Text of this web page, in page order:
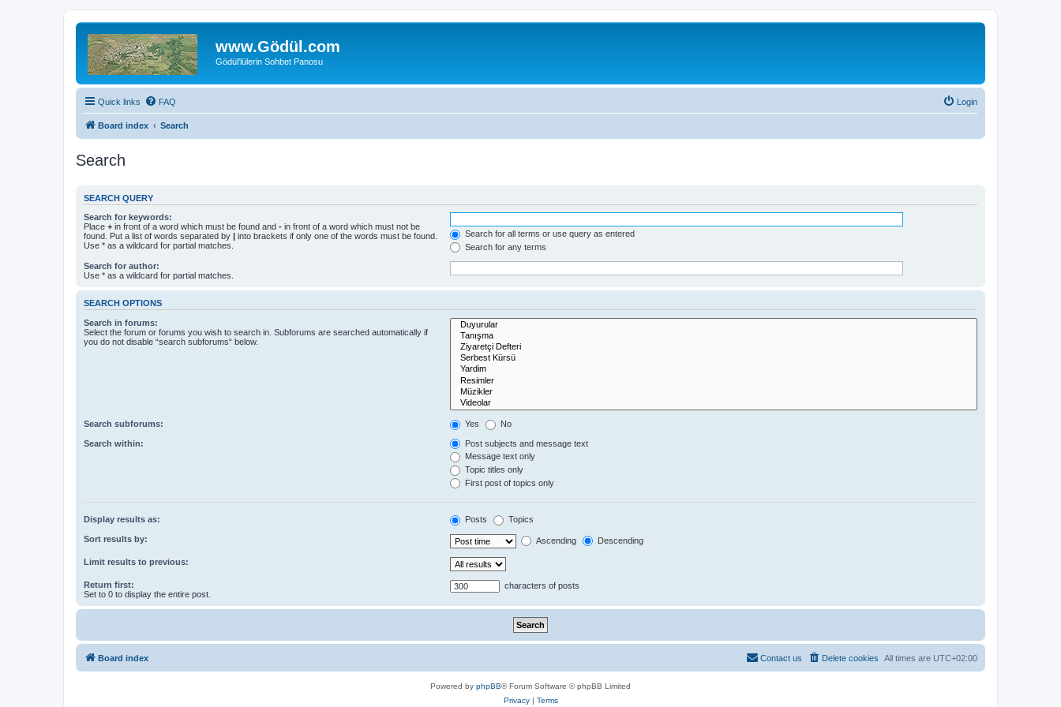
www.Gödül.com
Gödül'lülerin Sohbet Panosu
Quick links FAQ Login
Board index Search
Search
SEARCH QUERY
Search for keywords:
Place + in front of a word which must be found and - in front of a word which must not be
found. Put a list of words separated by | into brackets if only one of the words must be found.
Use * as a wildcard for partial matches.
Search for all terms or use query as entered
Search for any terms
Search for author:
Use * as a wildcard for partial matches.
SEARCH OPTIONS
Search in forums:
Select the forum or forums you wish to search in. Subforums are searched automatically if
you do not disable “search subforums“ below.
Search subforums: Yes No
Search within:
Post subjects and message text
Message text only
Topic titles only
First post of topics only
Display results as: Posts Topics
Sort results by: Ascending Descending
Limit results to previous:
Return first:
Set to 0 to display the entire post.
characters of posts
Board index All times are UTC+02:00
Delete cookies
Contact us
Powered by phpBB® Forum Software © phpBB Limited
Privacy| Terms